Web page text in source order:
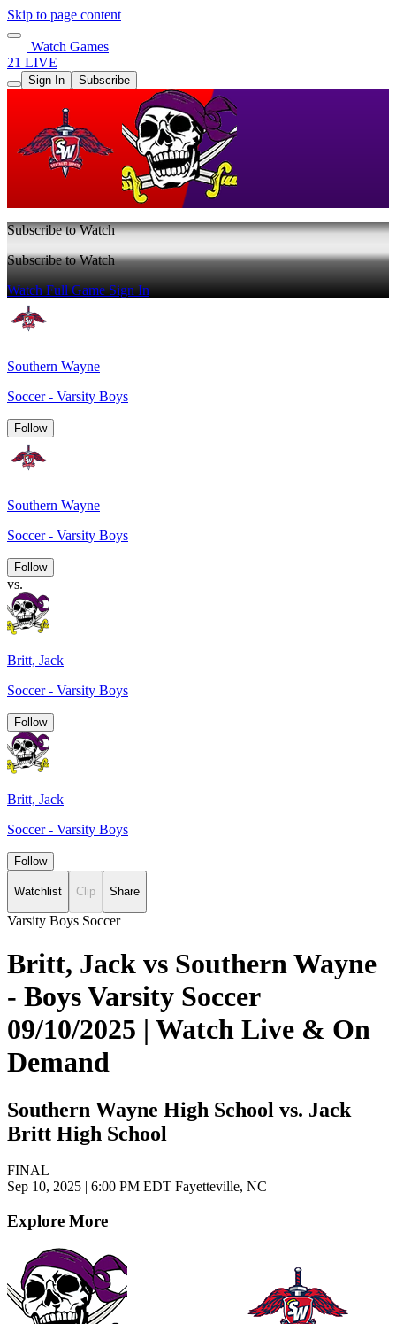
Skip to page content
Watch Games
21 LIVE
Sign In Subscribe
Subscribe to Watch
Subscribe to Watch
Watch Full GameSign In
Southern Wayne
Soccer - Varsity Boys
Follow
Southern Wayne
Soccer - Varsity Boys
Follow
vs.
Britt, Jack
Soccer - Varsity Boys
Follow
Britt, Jack
Soccer - Varsity Boys
Follow
Watchlist Clip Share
Varsity Boys Soccer
Britt, Jack vs Southern Wayne
- Boys Varsity Soccer
09/10/2025 | Watch Live & On
Demand
Southern Wayne High School vs. Jack
Britt High School
FINAL
Sep 10, 2025 | 6:00 PM EDT Fayetteville, NC
Explore More